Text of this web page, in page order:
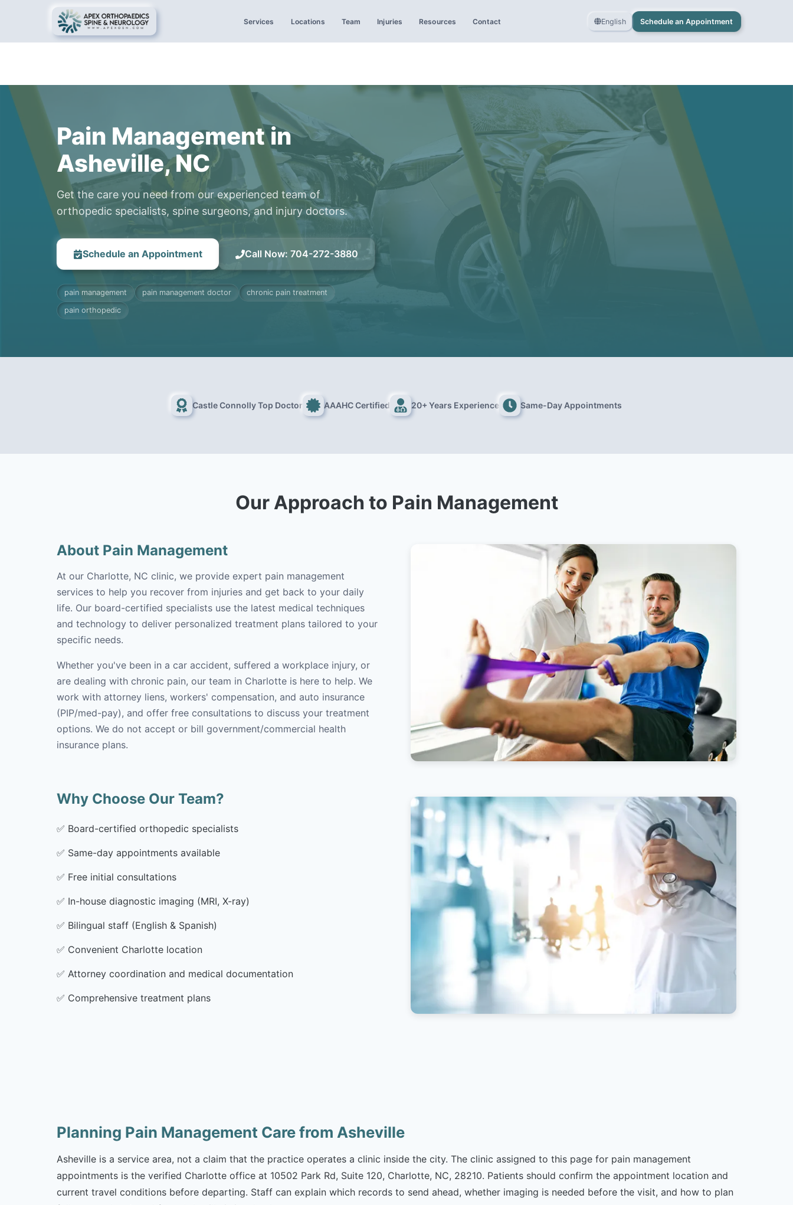
Services Locations Team Injuries Resources Contact English Schedule an Appointment
Pain Management in
Asheville, NC
Get the care you need from our experienced team of
orthopedic specialists, spine surgeons, and injury doctors.
Schedule an Appointment Call Now: 704-272-3880
pain management pain management doctor
chronic pain treatment
pain orthopedic
Castle Connolly Top Doctor AAAHC Certified 20+ Years Experience Same-Day Appointments
Our Approach to Pain Management
About Pain Management
At our Charlotte, NC clinic, we provide expert pain management
services to help you recover from injuries and get back to your daily
life. Our board-certified specialists use the latest medical techniques
and technology to deliver personalized treatment plans tailored to your
specific needs.
Whether you've been in a car accident, suffered a workplace injury, or
are dealing with chronic pain, our team in Charlotte is here to help. We
work with attorney liens, workers' compensation, and auto insurance
(PIP/med-pay), and offer free consultations to discuss your treatment
options. We do not accept or bill government/commercial health
insurance plans.
Why Choose Our Team?
✅ Board-certified orthopedic specialists
✅ Same-day appointments available
✅ Free initial consultations
✅ In-house diagnostic imaging (MRI, X-ray)
✅ Bilingual staff (English & Spanish)
✅ Convenient Charlotte location
✅ Attorney coordination and medical documentation
✅ Comprehensive treatment plans
Planning Pain Management Care from Asheville
Asheville is a service area, not a claim that the practice operates a clinic inside the city. The clinic assigned to this page for pain management
appointments is the verified Charlotte office at 10502 Park Rd, Suite 120, Charlotte, NC, 28210. Patients should confirm the appointment location and
current travel conditions before departing. Staff can explain which records to send ahead, whether imaging is needed before the visit, and how to plan